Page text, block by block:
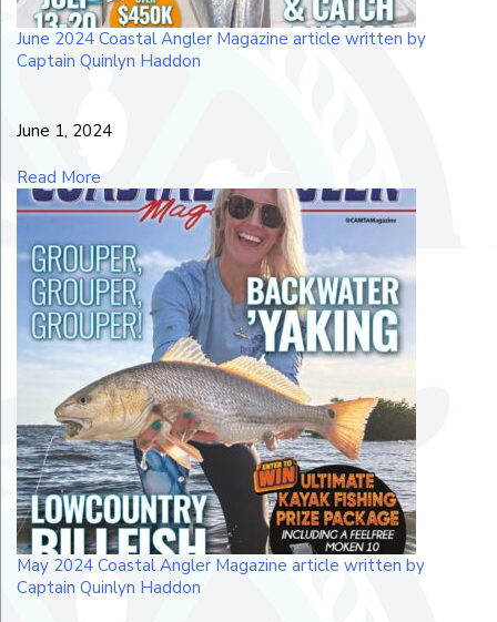
June 2024 Coastal Angler Magazine article written by
Captain Quinlyn Haddon
June 1, 2024
Read More
May 2024 Coastal Angler Magazine article written by
Captain Quinlyn Haddon